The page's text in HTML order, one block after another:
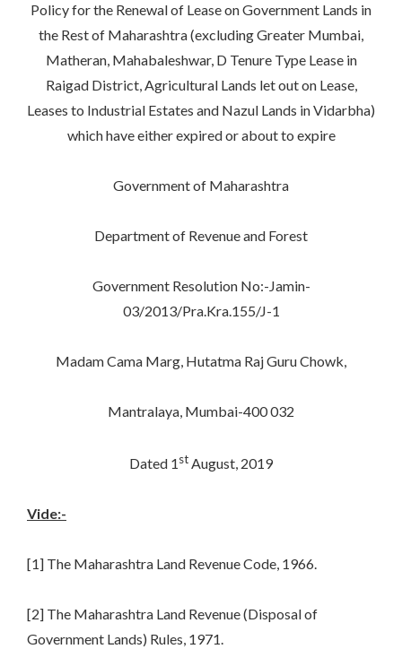
Policy for the Renewal of Lease on Government Lands in
the Rest of Maharashtra (excluding Greater Mumbai,
Matheran, Mahabaleshwar, D Tenure Type Lease in
Raigad District, Agricultural Lands let out on Lease,
Leases to Industrial Estates and Nazul Lands in Vidarbha)
which have either expired or about to expire
Government of Maharashtra
Department of Revenue and Forest
Government Resolution No:-Jamin-
03/2013/Pra.Kra.155/J-1
Madam Cama Marg, Hutatma Raj Guru Chowk,
Mantralaya, Mumbai-400 032
Dated 1stAugust, 2019
Vide:-
[1] The Maharashtra Land Revenue Code, 1966.
[2] The Maharashtra Land Revenue (Disposal of
Government Lands) Rules, 1971.